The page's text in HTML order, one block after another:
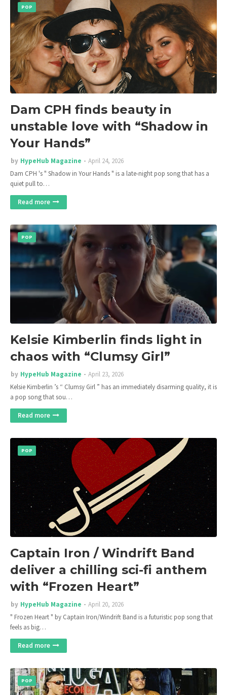
POP
Dam CPH finds beauty in
unstable love with “Shadow in
Your Hands”
by HypeHub Magazine
April 24, 2026
Dam CPH 's " Shadow in Your Hands " is a late-night pop song that has a
quiet pull to…
Read more
POP
Kelsie Kimberlin finds light in
chaos with “Clumsy Girl”
by HypeHub Magazine
April 23, 2026
Kelsie Kimberlin ’s “ Clumsy Girl ” has an immediately disarming quality, it is
a pop song that sou…
Read more
POP
Captain Iron / Windrift Band
deliver a chilling sci-fi anthem
with “Frozen Heart”
by HypeHub Magazine
April 20, 2026
" Frozen Heart " by Captain Iron/Windrift Band is a futuristic pop song that
feels as big…
Read more
POP